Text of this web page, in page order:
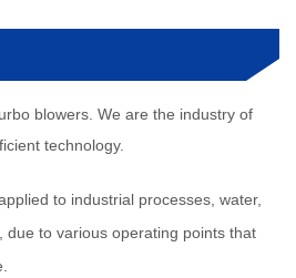
blowers. We are the industry of
technology.
to industrial processes, water,
due to various operating points that